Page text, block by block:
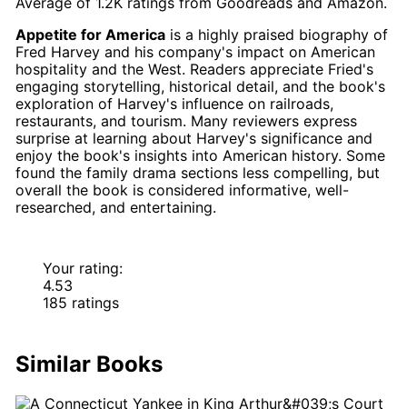
Appetite for America is a highly praised biography of
Fred Harvey and his company's impact on American
hospitality and the West. Readers appreciate Fried's
engaging storytelling, historical detail, and the book's
exploration of Harvey's influence on railroads,
restaurants, and tourism. Many reviewers express
surprise at learning about Harvey's significance and
enjoy the book's insights into American history. Some
found the family drama sections less compelling, but
overall the book is considered informative, well-
researched, and entertaining.
Your rating:
4.53
185 ratings
Similar Books